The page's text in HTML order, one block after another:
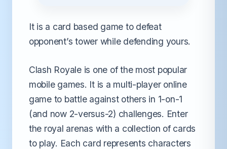
It is a card based game to defeat
opponent’s tower while defending yours.
Clash Royale is one of the most popular
mobile games. It is a multi-player online
game to battle against others in 1-on-1
(and now 2-versus-2) challenges. Enter
the royal arenas with a collection of cards
to play. Each card represents characters